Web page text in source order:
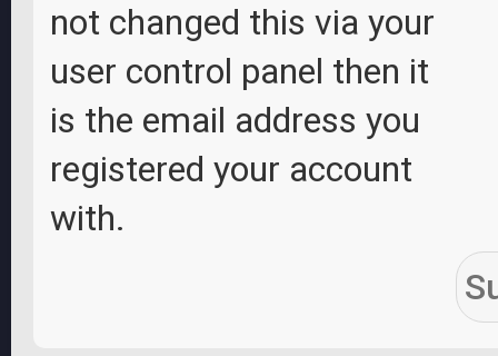
not changed this via your
user control panel then it
is the email address you
registered your account
with.